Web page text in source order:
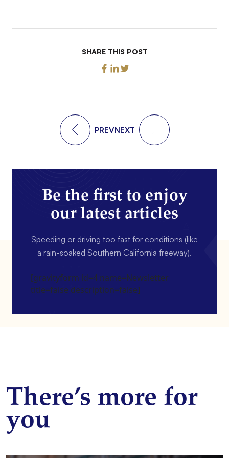
SHARE THIS POST
PREVNEXT
Be the first to enjoy
our latest articles
Speeding or driving too fast for conditions (like
a rain-soaked Southern California freeway).
[gravityform id=4 name=Newsletter
title=false description=false]
There’s more for
you